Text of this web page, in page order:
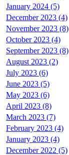
January 2024 (5)
December 2023 (4)
November 2023 (8)
October 2023 (4)
September 2023 (8)
August 2023 (2)
July 2023 (6)
June 2023 (5)
May 2023 (6)
April 2023 (8)
March 2023 (7)
February 2023 (4)
January 2023 (4)
December 2022 (5)